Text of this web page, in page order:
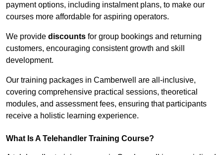
payment options, including instalment plans, to make our
courses more affordable for aspiring operators.
We provide discounts for group bookings and returning
customers, encouraging consistent growth and skill
development.
Our training packages in Camberwell are all-inclusive,
covering comprehensive practical sessions, theoretical
modules, and assessment fees, ensuring that participants
receive a holistic learning experience.
What Is A Telehandler Training Course?